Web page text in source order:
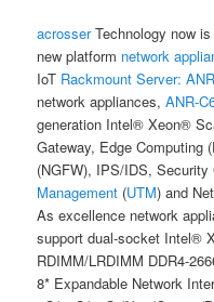
acrosserTechnology now is
new platform network
IoT Rackmount Server:
network appliances,ANR-
generation Intel® Xeon®
Gateway, Edge Computing
(NGFW), IPS/IDS, Security
Management (UTM) and
As excellence network
support dual-socket Intel®
RDIMM/LRDIMM DDR4-
8* Expandable Network